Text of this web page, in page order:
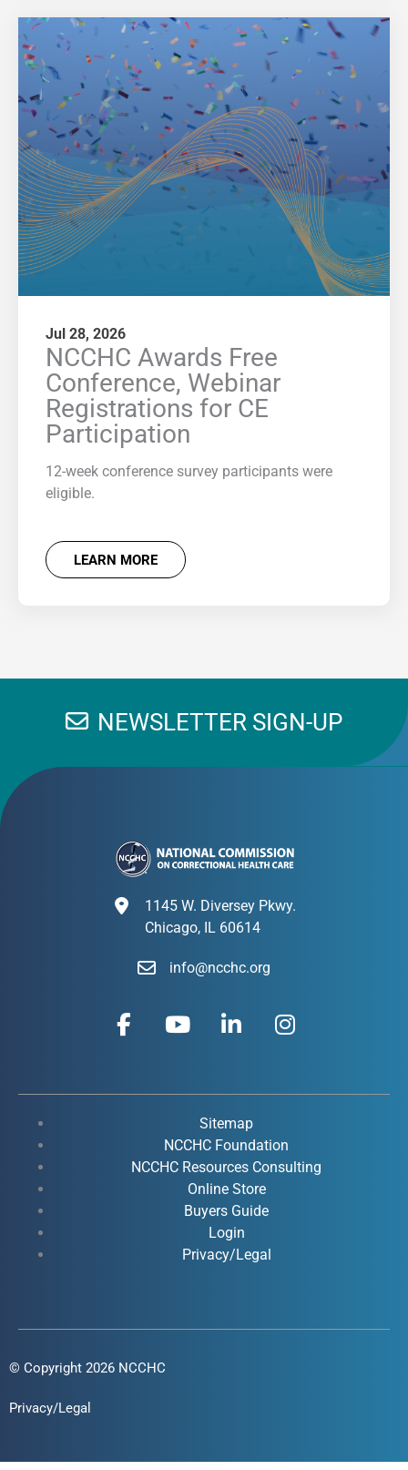
Jul 28, 2026
NCCHC Awards Free
Conference, Webinar
Registrations for CE
Participation
12-week conference survey participants were
eligible.
LEARN MORE
NEWSLETTER SIGN-UP
1145 W. Diversey Pkwy.
Chicago, IL 60614
info@ncchc.org
F
a
b
k
Y
o
u
e
i
e
d
i
n
-
i
n
I
n
a
r
a
Sitemap
NCCHC Foundation
NCCHC Resources Consulting
Online Store
Buyers Guide
Login
Privacy/Legal
© Copyright 2026 NCCHC
Privacy/Legal